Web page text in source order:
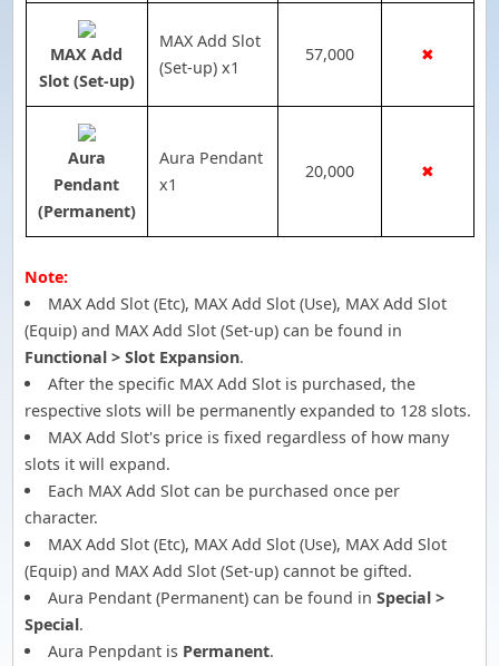
MAX Add
Slot (Set-up)
MAX Add Slot
(Set-up) x1
57,000 ✖
Aura
Pendant
(Permanent)
Aura Pendant
x1
20,000 ✖
Note:
MAX Add Slot (Etc), MAX Add Slot (Use), MAX Add Slot
(Equip) and MAX Add Slot (Set-up) can be found in
Functional > Slot Expansion.
After the specific MAX Add Slot is purchased, the
respective slots will be permanently expanded to 128 slots.
MAX Add Slot's price is fixed regardless of how many
slots it will expand.
Each MAX Add Slot can be purchased once per
character.
MAX Add Slot (Etc), MAX Add Slot (Use), MAX Add Slot
(Equip) and MAX Add Slot (Set-up) cannot be gifted.
Aura Pendant (Permanent) can be found in Special >
Special.
Aura Penpdant is Permanent.